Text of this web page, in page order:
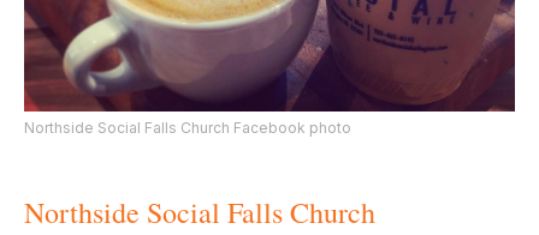
Northside Social Falls Church Facebook photo
Northside Social Falls Church